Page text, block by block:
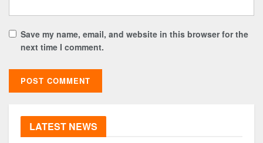
Save my name, email, and website in this browser for the
next time I comment.
LATEST NEWS